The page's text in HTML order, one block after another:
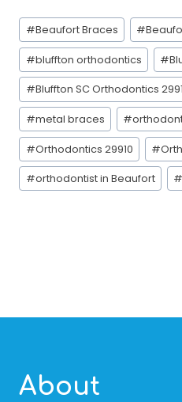
Post
Tags:
#Beaufort Braces #
#bluffton orthodontics #
#Bluffton SC Orthodontics
#metal braces #
#Orthodontics 29910 #
#orthodontist in Beaufort
About